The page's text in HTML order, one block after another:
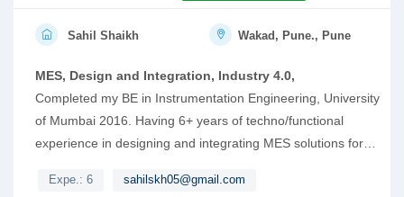
Sahil Shaikh Wakad, Pune., Pune
MES, Design and Integration, Industry 4.0,
Completed my BE in Instrumentation Engineering, University
of Mumbai 2016. Having 6+ years of techno/functional
experience in designing and integrating MES solutions for
Siemens Opcenter MES and Industrial Automation Products.
Expe.: 6 sahilskh05@gmail.com